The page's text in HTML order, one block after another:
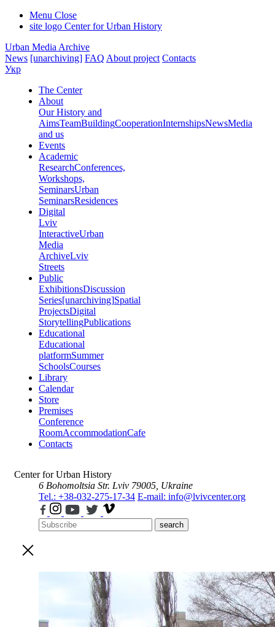
Menu Close
site logo Center for Urban History
Urban Media Archive
News [unarchiving] FAQ About project Contacts
Укр
The Center
About
Our History and
AimsTeamBuildingCooperationInternshipsNewsMedia
and us
Events
Academic
ResearchConferences,
Workshops,
SeminarsUrban
SeminarsResidences
Digital
Lviv
InteractiveUrban
Media
ArchiveLviv
Streets
Public
ExhibitionsDiscussion
Series[unarchiving]Spatial
ProjectsDigital
StorytellingPublications
Educational
Educational
platformSummer
SchoolsCourses
Library
Calendar
Store
Premises
Conference
RoomAccommodationCafe
Contacts
Center for Urban History
6 Bohomoltsia Str. Lviv 79005, Ukraine
Tel.: +38-032-275-17-34 E-mail: info@lvivcenter.org
search